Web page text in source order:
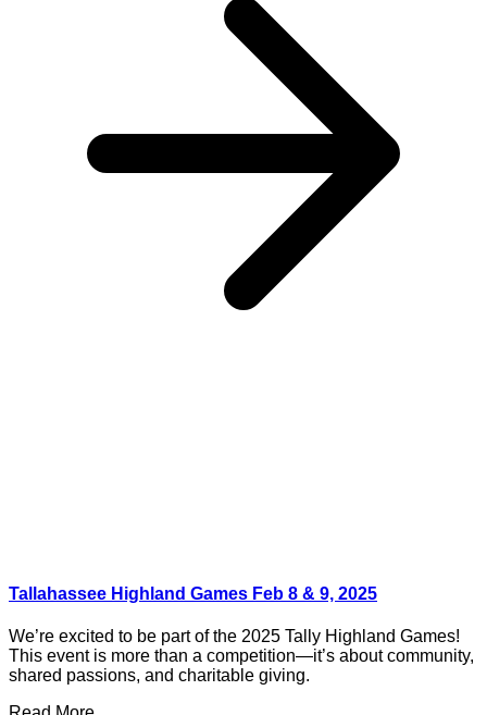
Tallahassee Highland Games Feb 8 & 9, 2025
We’re excited to be part of the 2025 Tally Highland Games!
This event is more than a competition—it’s about community,
shared passions, and charitable giving.